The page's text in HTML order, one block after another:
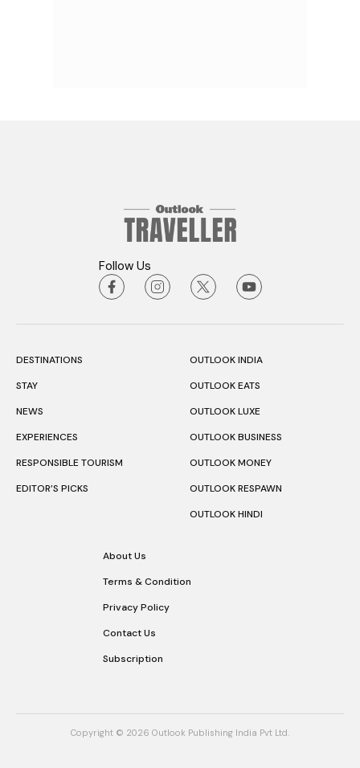
Follow Us
DESTINATIONS
STAY
NEWS
EXPERIENCES
RESPONSIBLE TOURISM
EDITOR’S PICKS
OUTLOOK INDIA
OUTLOOK EATS
OUTLOOK LUXE
OUTLOOK BUSINESS
OUTLOOK MONEY
OUTLOOK RESPAWN
OUTLOOK HINDI
About Us
Terms & Condition
Privacy Policy
Contact Us
Subscription
Copyright © 2026 Outlook Publishing India Pvt Ltd.